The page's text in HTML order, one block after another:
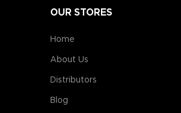
OUR STORES
Home
About Us
Distributors
Blog